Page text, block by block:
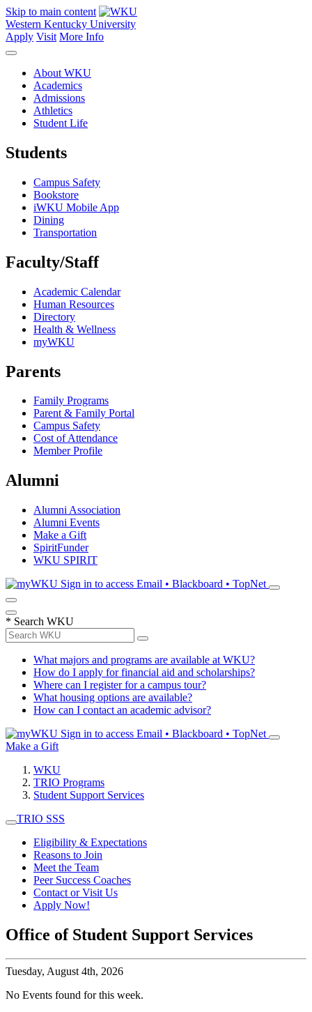
Skip to main content
Western Kentucky University
Apply Visit More Info
About WKU
Academics
Admissions
Athletics
Student Life
Students
Campus Safety
Bookstore
iWKU Mobile App
Dining
Transportation
Faculty/Staff
Academic Calendar
Human Resources
Directory
Health & Wellness
myWKU
Parents
Family Programs
Parent & Family Portal
Campus Safety
Cost of Attendance
Member Profile
Alumni
Alumni Association
Alumni Events
Make a Gift
SpiritFunder
WKU SPIRIT
Sign in to access Email • Blackboard • TopNet
* Search WKU
What majors and programs are available at WKU?
How do I apply for financial aid and scholarships?
Where can I register for a campus tour?
What housing options are available?
How can I contact an academic advisor?
Sign in to access Email • Blackboard • TopNet
Make a Gift
WKU
TRIO Programs
Student Support Services
TRIO SSS
Eligibility & Expectations
Reasons to Join
Meet the Team
Peer Success Coaches
Contact or Visit Us
Apply Now!
Office of Student Support Services
Tuesday, August 4th, 2026
No Events found for this week.